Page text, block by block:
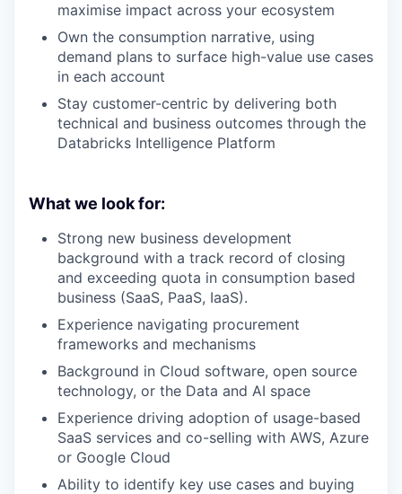
maximise impact across your ecosystem
Own the consumption narrative, using
demand plans to surface high-value use cases
in each account
Stay customer-centric by delivering both
technical and business outcomes through the
Databricks Intelligence Platform
What we look for:
Strong new business development
background with a track record of closing
and exceeding quota in consumption based
business (SaaS, PaaS, IaaS).
Experience navigating procurement
frameworks and mechanisms
Background in Cloud software, open source
technology, or the Data and AI space
Experience driving adoption of usage-based
SaaS services and co-selling with AWS, Azure
or Google Cloud
Ability to identify key use cases and buying